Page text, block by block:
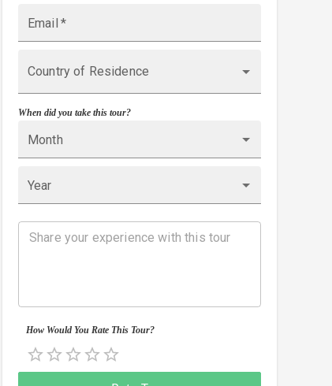
Email *
Country of Residence
When did you take this tour?
Month
Year
How Would You Rate This Tour?
0.5 Stars
1 Star
1.5 Stars
2 Stars
2.5 Stars
3 Stars
3.5 Stars
4 Stars
4.5 Stars
5 Stars